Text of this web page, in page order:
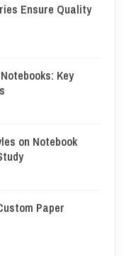
Ensure Quality
Key
on Notebook
Paper